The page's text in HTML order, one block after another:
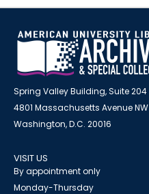
Spring Valley Building, Suite 204
4801 Massachusetts Avenue NW
Washington, D.C. 20016
VISIT US
By appointment only
Monday-Thursday